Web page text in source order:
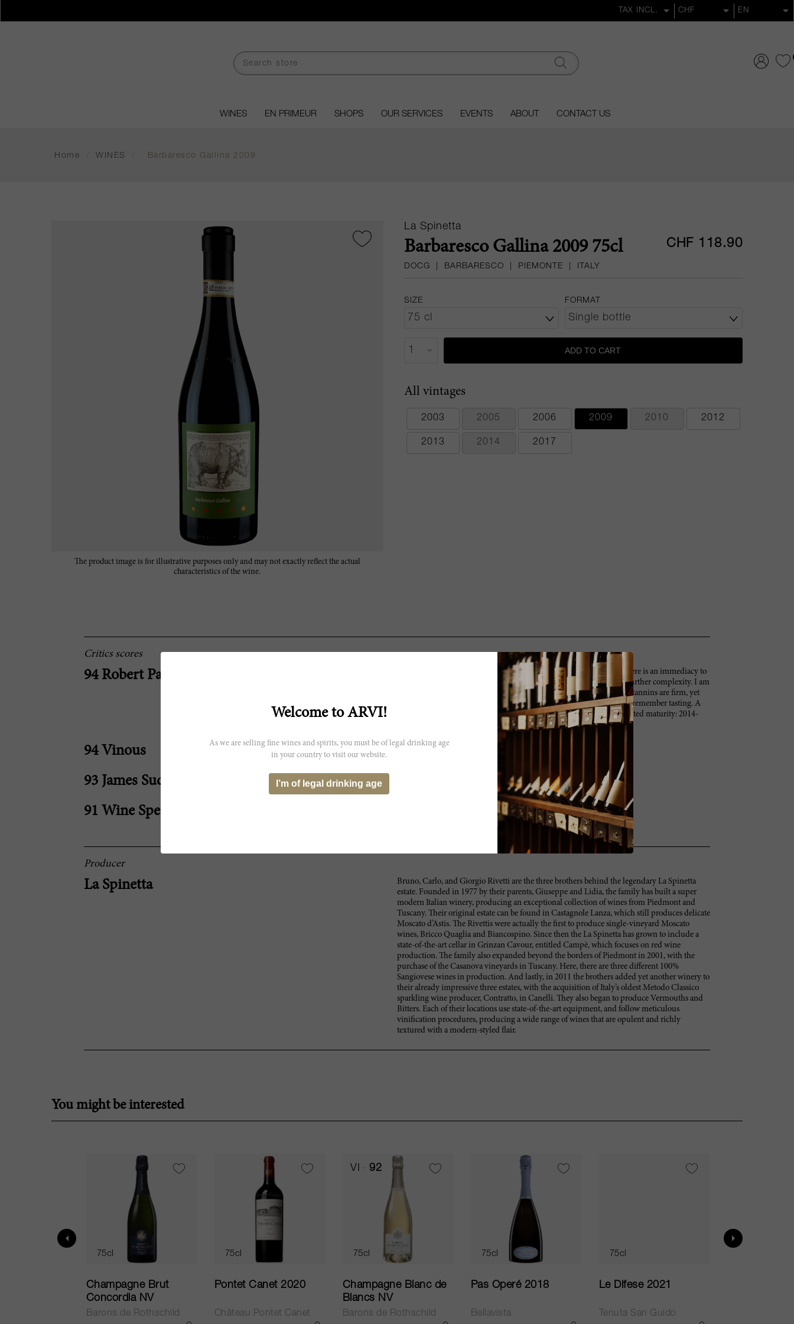
WINES EN PRIMEUR SHOPS OUR SERVICES EVENTS ABOUT CONTACT US
Home WINES Barbaresco Gallina 2009
The product image is for illustrative purposes only and may not exactly reflect the actual
characteristics of the wine.
La Spinetta
Barbaresco Gallina 2009 75cl
DOCG BARBARESCO PIEMONTE ITALY
CHF 118.90
SIZE FORMAT
ADD TO CART
All vintages
2003 2005 2006 2009 2010 2012
2013 2014 2017
Critics scores
94 Robert Parker
A sweet, floral bouquet leads to expressive layers of fruit in the 2009 Barbaresco Vigneto Gallina. There is an immediacy to
the Gallina that is quite appealing. White truffles, red berries and spices emerge over time, adding further complexity. I am
surprised by how well the 2009 is showing today, even if it starts to shut down a bit in the glass. The tannins are firm, yet
there is more than enough fruit to fill out the wine’s frame. This is one of the better young Gallinas I remember tasting. A
rich, textured finish rounds things out in style. There is a lot to like and love in the Gallina. Anticipated maturity: 2014-
94 Vinous
93 James Suckling
91 Wine Spectator
Producer
La Spinetta
Bruno, Carlo, and Giorgio Rivetti are the three brothers behind the legendary La Spinetta
estate. Founded in 1977 by their parents, Giuseppe and Lidia, the family has built a super
modern Italian winery, producing an exceptional collection of wines from Piedmont and
Tuscany. Their original estate can be found in Castagnole Lanza, which still produces delicate
Moscato d’Astis. The Rivettis were actually the first to produce single-vineyard Moscato
wines, Bricco Quaglia and Biancospino. Since then the La Spinetta has grown to include a
state-of-the-art cellar in Grinzan Cavour, entitled Campè, which focuses on red wine
production. The family also expanded beyond the borders of Piedmont in 2001, with the
purchase of the Casanova vineyards in Tuscany. Here, there are three different 100%
Sangiovese wines in production. And lastly, in 2011 the brothers added yet another winery to
their already impressive three estates, with the acquisition of Italy’s oldest Metodo Classico
sparkling wine producer, Contratto, in Canelli. They also began to produce Vermouths and
Bitters. Each of their locations use state-of-the-art equipment, and follow meticulous
vinification procedures, producing a wide range of wines that are opulent and richly
textured with a modern-styled flair.
You might be interested
75cl
Champagne Brut
Concordia NV
Barons de Rothschild
75cl
Pontet Canet 2020
Château Pontet Canet
VI 92
75cl
Champagne Blanc de
Blancs NV
Barons de Rothschild
75cl
Pas Operé 2018
Bellavista
75cl
Le Difese 2021
Tenuta San Guido
Welcome to ARVI!
As we are selling fine wines and spirits, you must be of legal drinking age
in your country to visit our website.
I’m of legal drinking age